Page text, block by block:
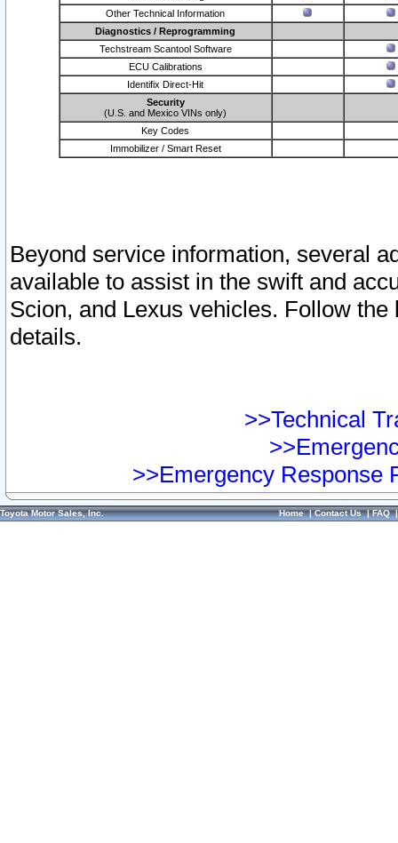
Other Technical Information
Diagnostics / Reprogramming
Techstream Scantool Software
ECU Calibrations
Identifix Direct-Hit
Security
(U.S. and Mexico VINs only)
Key Codes
Immobilizer / Smart Reset
Beyond service information, several
available to assist in the swift and
Scion, and Lexus vehicles. Follow
details.
>>Technical
>>Emergency Response
Toyota Motor Sales, Inc. Home|Contact Us|FAQ